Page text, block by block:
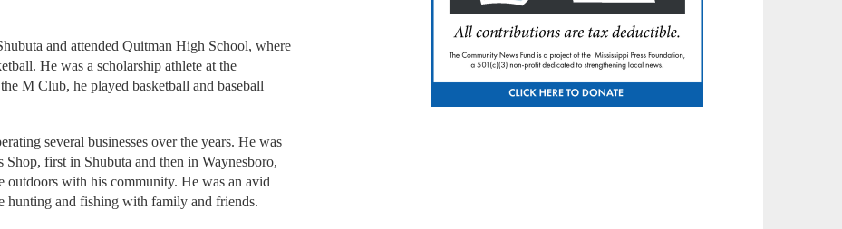
and attended Quitman High School, where
He was a scholarship athlete at the
M Club, he played basketball and baseball
several businesses over the years. He was
first in Shubuta and then in Waynesboro,
outdoors with his community. He was an avid
hunting and fishing with family and friends.